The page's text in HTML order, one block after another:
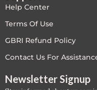
PC - Case Studies Zone
PC - Dynamic Zone
Help Center
Terms Of Use
GBRI Refund Policy
Contact Us For
Newsletter Signup